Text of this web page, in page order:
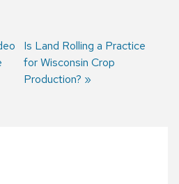
Next
post:
Is Land Rolling a Practice
for Wisconsin Crop
Production?